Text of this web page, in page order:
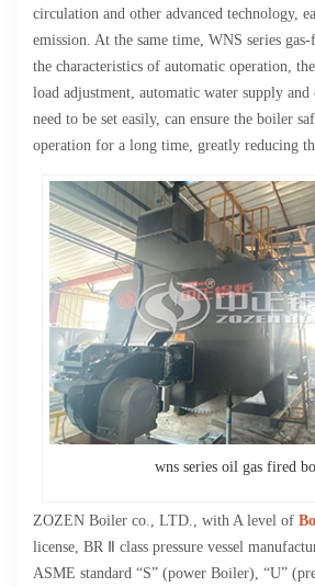
circulation and other advanced technology,
emission. At the same time, WNS series
the characteristics of automatic operation,
load adjustment, automatic water supply
need to be set easily, can ensure the boiler
operation for a long time, greatly reducing
wns series oil gas fired
ZOZEN Boiler co., LTD., with A level of
license, BR Ⅱ class pressure vessel
ASME standard “S” (power Boiler), “U”